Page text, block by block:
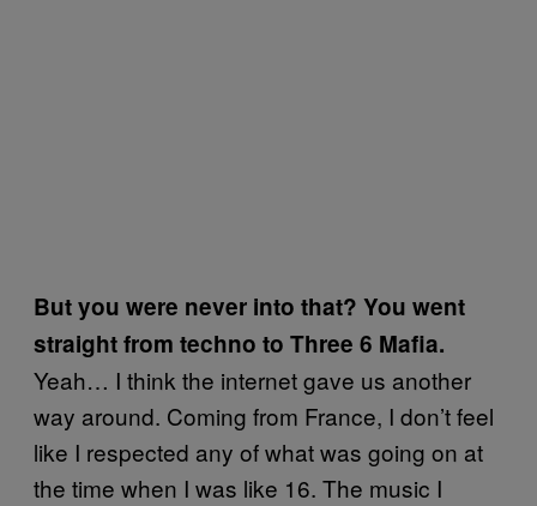
But you were never into that? You went
straight from techno to Three 6 Mafia.
Yeah… I think the internet gave us another
way around. Coming from France, I don’t feel
like I respected any of what was going on at
the time when I was like 16. The music I